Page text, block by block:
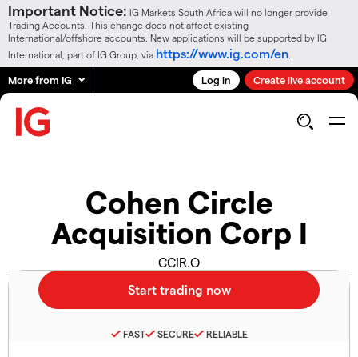
Important Notice: IG Markets South Africa will no longer provide
Trading Accounts. This change does not affect existing
International/offshore accounts. New applications will be supported by IG
International, part of IG Group, via https://www.ig.com/en
More from IG Log in Create live account
Cohen Circle
Acquisition Corp I
CCIR.O
FAST SECURE RELIABLE